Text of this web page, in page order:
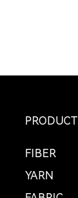
PRODUCT
FIBER
YARN